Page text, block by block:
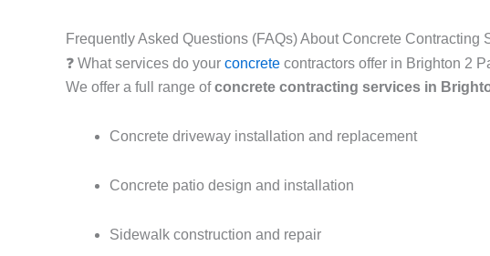
Frequently Asked Questions (FAQs) About Concrete
❓ What services do your concrete contractors offer in Brighton 2
We offer a full range ofconcrete contracting services in
Concrete driveway installation and replacement
Concrete patio design and installation
Sidewalk construction and repair